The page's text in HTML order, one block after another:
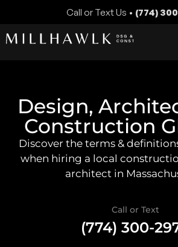
Call or Text Us • (774)
Design,
Construction
Discover the terms &
when hiring a local
architect in
Call or Text
(774) 300-